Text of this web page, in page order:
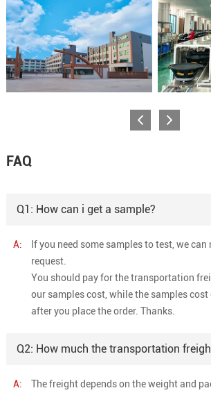
FAQ
Q1: How can i get a sample?
A:
If you need some samples to test, we can
request.
You should pay for the transportation
our samples cost, while the samples cost
after you place the order. Thanks.
Q2: How much the transportation
A:
The freight depends on the weight and